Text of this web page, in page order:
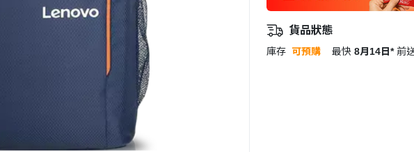
貨品狀態
庫存 可預購 最快 8月14日* 前